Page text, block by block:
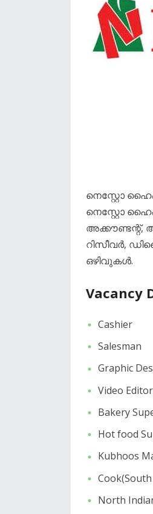
നെസ്റ്റോ
നെസ്റ്റോ
റിസീവർ,
ഒഴിവുകൾ.
Vacancy
Cashier
Salesman
Graphic
Video Editor
Bakery
Hot food
Kubhoos
North